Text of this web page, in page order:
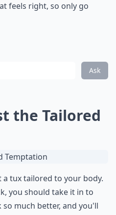
feels right, so only go
Ask
the Tailored
a tux tailored to your body.
you should take it in to
much better, and you'll